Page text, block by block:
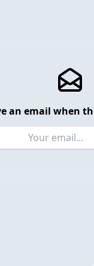
an email when